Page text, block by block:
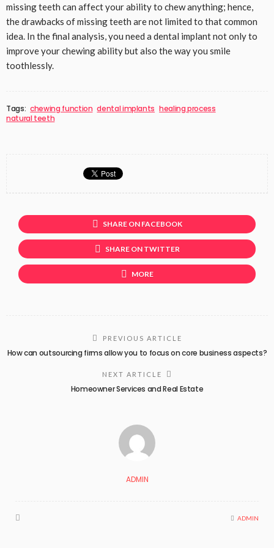
missing teeth can affect your ability to chew anything; hence,
the drawbacks of missing teeth are not limited to that common
idea. In the final analysis, you need a dental implant not only to
improve your chewing ability but also the way you smile
toothlessly.
Tags: chewing function dental implants healing process
natural teeth
SHARE ON FACEBOOK
SHARE ON TWITTER
MORE
PREVIOUS ARTICLE
How can outsourcing firms allow you to focus on core business aspects?
NEXT ARTICLE
Homeowner Services and Real Estate
ADMIN
ADMIN